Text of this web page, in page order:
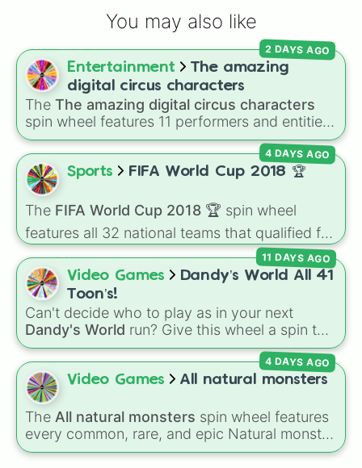
Golden Christmas
Halloween Escape
Luigi’s Cool Pants
Matrix
SeaWorld
Monody
Anniversary
Candy
Shadow Warrior
Sweet House
Desert
Dynamic Cube
Kung Fu
Digital Matrix
Unlock the Future
Forest
Trick or Treat
Aurora Tour
Naval Battle
Lost City
Delicacy Temptation
Circus
Volcano
City
Sci-Tech
Birthday Party
Tetris
You may also like
Entertainment
The amazing
digital circus characters
The The amazing digital circus characters
spin wheel features 11 performers and entities
from the hit indie show, including main cast
members likePomni 😖,Jax 🐰,Ragatha 🧸,
Gangle 🎀,Zooble 🧩 ,Kinger 👑, and
ringmaster
Kaufmo 🤡,Queenie 👑,Ribbit 🐸, andScratch
🐶
2 DAYS AGO
Sports FIFA World Cup 2018 🏆
The FIFA World Cup 2018 🏆 spin wheel
features all 32 national teams that qualified for
the tournament, including champion France
🇫🇷, powerhouses like Brazil 🇧🇷 and
Germany 🇩🇪, and dark horses like Croatia
🇭🇷.
4 DAYS AGO
Video Games
Dandy’s World All 41
Toon’s!
Can't decide who to play as in your next
Dandy's World run? Give this wheel a spin to
randomly select your next Toon! Loaded with
all 41 characters—from mainstays like Dandy,
Goob, and Vee to fan favorites like Shrimpo,
Astro, and Pebble—it eliminates the debate
over who you should main or unlock next.
11 DAYS AGO
Video Games All natural monsters
The All natural monsters spin wheel features
every common, rare, and epic Natural monster
variant fromMy Singing Monsters, including
4 DAYS AGO